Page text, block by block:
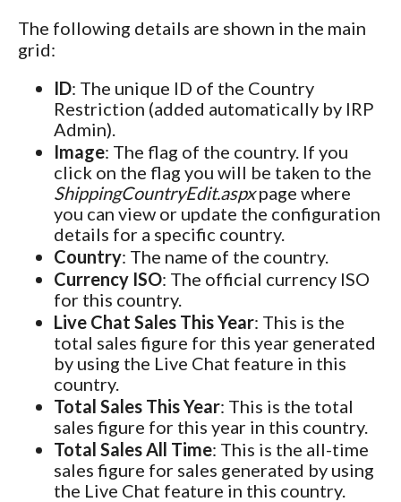
The following details are shown in the main
grid:
ID: The unique ID of the Country
Restriction (added automatically by IRP
Admin).
Image: The flag of the country. If you
click on the flag you will be taken to the
ShippingCountryEdit.aspxpage where
you can view or update the configuration
details for a specific country.
Country: The name of the country.
Currency ISO: The official currency ISO
for this country.
Live Chat Sales This Year: This is the
total sales figure for this year generated
by using the Live Chat feature in this
country.
Total Sales This Year: This is the total
sales figure for this year in this country.
Total Sales All Time: This is the all-time
sales figure for sales generated by using
the Live Chat feature in this country.